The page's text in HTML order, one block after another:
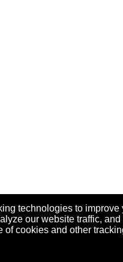
technologies to
our website traffic,
of cookies and other